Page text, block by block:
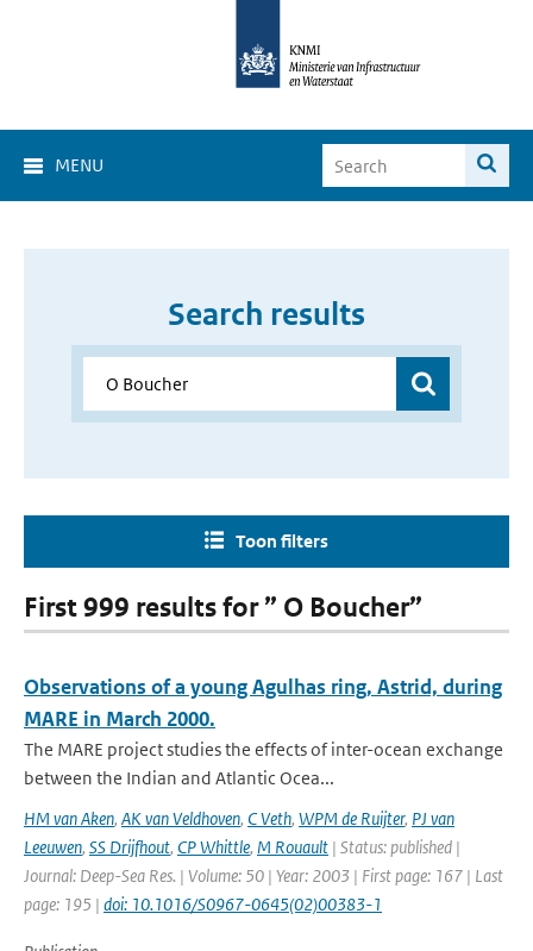
MENU
Search results
Toon filters
First 999 results for ” O Boucher”
Observations of a young Agulhas ring, Astrid, during
MARE in March 2000.
The MARE project studies the effects of inter-ocean exchange
between the Indian and Atlantic Ocea...
HM van Aken, AK van Veldhoven, C Veth, WPM de Ruijter, PJ van
Leeuwen, SS Drijfhout, CP Whittle, M Rouault | Status: published |
Journal: Deep-Sea Res. | Volume: 50 | Year: 2003 | First page: 167 | Last
page: 195 | doi: 10.1016/S0967-0645(02)00383-1